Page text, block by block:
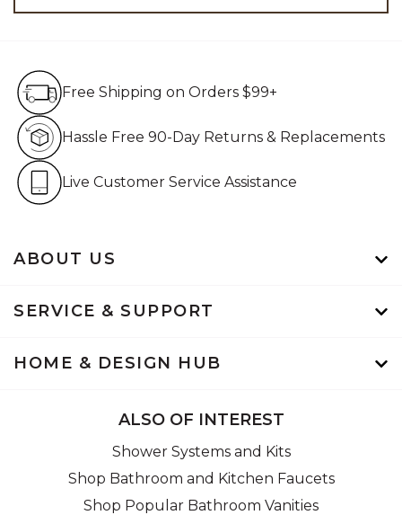
ABOUT US
SERVICE & SUPPORT
HOME & DESIGN HUB
Free Shipping on Orders $99+
Hassle Free 90-Day Returns & Replacements
Live Customer Service Assistance
ALSO OF INTEREST
Shower Systems and Kits
Shop Bathroom and Kitchen Faucets
Shop Popular Bathroom Vanities